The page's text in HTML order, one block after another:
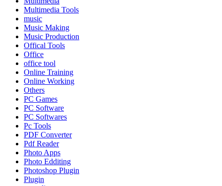
Multimedia Tools
music
Music Making
Music Production
Offical Tools
Office
office tool
Online Training
Online Working
Others
PC Games
PC Software
PC Softwares
Pc Tools
PDF Converter
Pdf Reader
Photo Apps
Photo Edditing
Photoshop Plugin
Plugin